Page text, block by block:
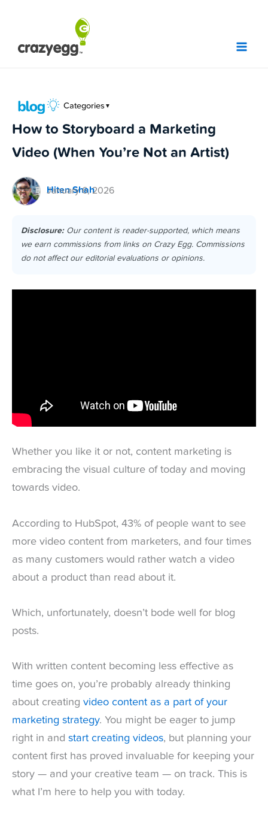
content
Categories ▼
How to Storyboard a Marketing
Video (When You’re Not an Artist)
Hiten Shah
January 6, 2026
Disclosure:Our content is reader-supported, which means
we earn commissions from links on Crazy Egg. Commissions
do not affect our editorial evaluations or opinions.
Whether you like it or not, content marketing is
embracing the visual culture of today and moving
towards video.
According to HubSpot, 43% of people want to see
more video content from marketers, and four times
as many customers would rather watch a video
about a product than read about it.
Which, unfortunately, doesn’t bode well for blog
posts.
With written content becoming less effective as
time goes on, you’re probably already thinking
about creating video content as a part of your
marketing strategy. You might be eager to jump
right in and start creating videos, but planning your
content first has proved invaluable for keeping your
story — and your creative team — on track. This is
what I’m here to help you with today.